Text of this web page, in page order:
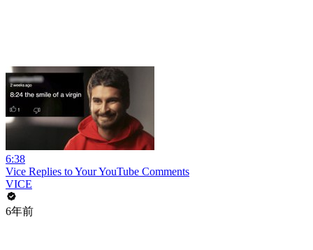
6:38
Vice Replies to Your YouTube Comments
VICE
6年前